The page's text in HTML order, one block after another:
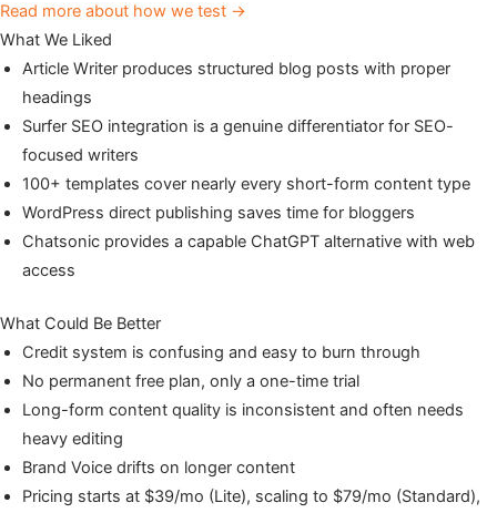
Read more about how we test →
What We Liked
Article Writer produces structured blog posts with proper
headings
Surfer SEO integration is a genuine differentiator for SEO-
focused writers
100+ templates cover nearly every short-form content type
WordPress direct publishing saves time for bloggers
Chatsonic provides a capable ChatGPT alternative with web
access
What Could Be Better
Credit system is confusing and easy to burn through
No permanent free plan, only a one-time trial
Long-form content quality is inconsistent and often needs
heavy editing
Brand Voice drifts on longer content
Pricing starts at $39/mo (Lite), scaling to $79/mo (Standard),